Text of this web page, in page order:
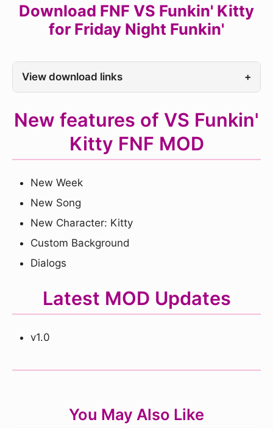
Download FNF VS Funkin' Kitty
for Friday Night Funkin'
View download links +
New features of VS Funkin'
Kitty FNF MOD
New Week
New Song
New Character: Kitty
Custom Background
Dialogs
Latest MOD Updates
v1.0
You May Also Like